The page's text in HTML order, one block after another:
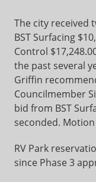
The city received
BST Surfacing
Control
the past several
Griffin
Councilmember
bid from BST
seconded.
RV Park
since Phase 3